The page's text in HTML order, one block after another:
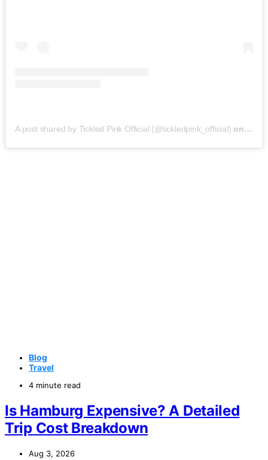
A post shared by Tickled Pink Official (@tickledpink_official) on May
Blog
Travel
4 minute read
Is Hamburg Expensive? A Detailed
Trip Cost Breakdown
Aug 3, 2026